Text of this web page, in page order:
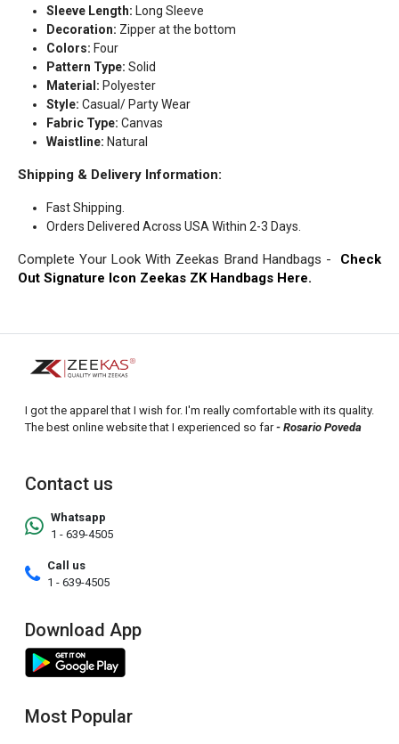
Sleeve Length: Long Sleeve
Decoration: Zipper at the bottom
Colors: Four
Pattern Type: Solid
Material: Polyester
Style: Casual/ Party Wear
Fabric Type: Canvas
Waistline: Natural
Shipping & Delivery Information:
Fast Shipping.
Orders Delivered Across USA Within 2-3 Days.
Complete Your Look With Zeekas Brand Handbags - Check
Out Signature Icon Zeekas ZK Handbags Here.
I got the apparel that I wish for. I'm really comfortable with its quality.
The best online website that I experienced so far- Rosario Poveda
Contact us
Whatsapp
1 - 639-4505
Call us
1 - 639-4505
Download App
Most Popular